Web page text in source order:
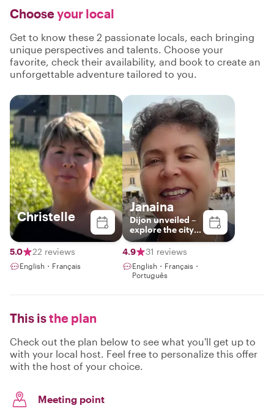
Chooseyour local
Get to know these 2 passionate locals, each bringing
unique perspectives and talents. Choose your
favorite, check their availability, and book to create an
unforgettable adventure tailored to you.
Christelle
5.0 22 reviews
English・Français
Janaina
Dijon unveiled –
explore the city
with a passionate
guide
4.9 31 reviews
English・Français・
Português
This isthe plan
Check out the plan below to see what you'll get up to
with your local host. Feel free to personalize this offer
with the host of your choice.
Meeting point